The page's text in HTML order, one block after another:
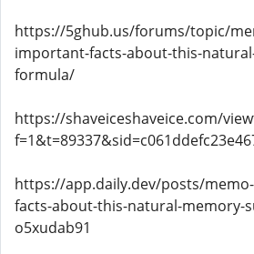
https://5ghub.us/forums/topic/
important-facts-about-this-
formula/
https://shaveiceshaveice.com/
https://app.daily.dev/posts/
facts-about-this-natural-memory-
o5xudab91